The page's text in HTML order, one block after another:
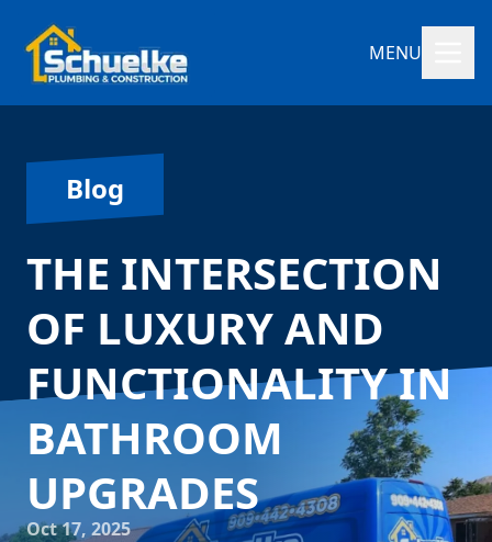
MENU
Blog
THE INTERSECTION
OF LUXURY AND
FUNCTIONALITY IN
BATHROOM
UPGRADES
Oct 17, 2025